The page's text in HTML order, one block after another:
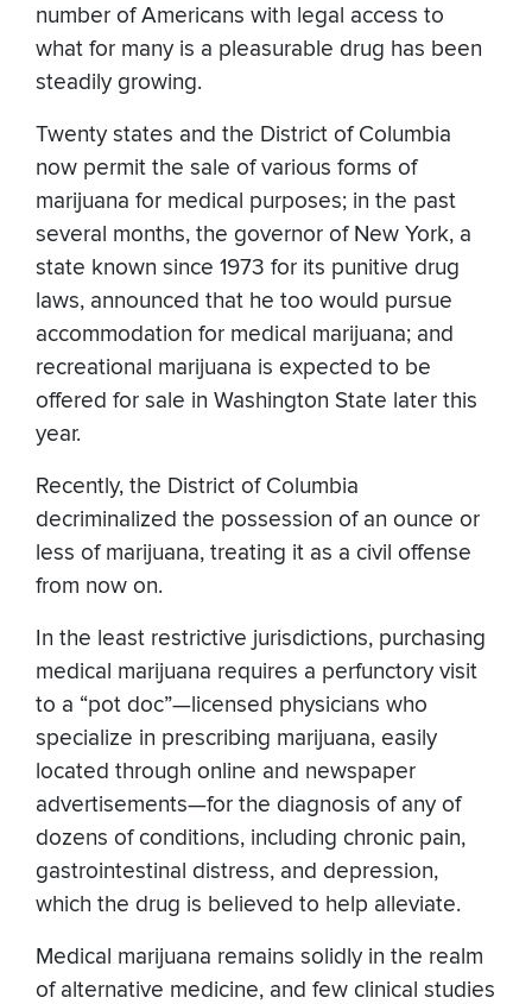
number of Americans with legal access to
what for many is a pleasurable drug has been
steadily growing.
Twenty states and the District of Columbia
now permit the sale of various forms of
marijuana for medical purposes; in the past
several months, the governor of New York, a
state known since 1973 for its punitive drug
laws, announced that he too would pursue
accommodation for medical marijuana; and
recreational marijuana is expected to be
offered for sale in Washington State later this
year.
Recently, the District of Columbia
decriminalized the possession of an ounce or
less of marijuana, treating it as a civil offense
from now on.
In the least restrictive jurisdictions, purchasing
medical marijuana requires a perfunctory visit
to a “pot doc”—licensed physicians who
specialize in prescribing marijuana, easily
located through online and newspaper
advertisements—for the diagnosis of any of
dozens of conditions, including chronic pain,
gastrointestinal distress, and depression,
which the drug is believed to help alleviate.
Medical marijuana remains solidly in the realm
of alternative medicine, and few clinical studies